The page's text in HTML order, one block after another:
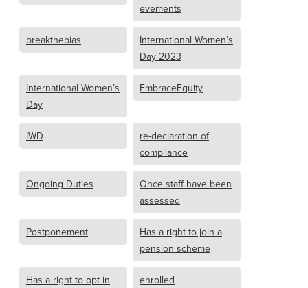
evements
breakthebias
International Women’s
Day 2023
International Women’s
Day
EmbraceEquity
IWD
re-declaration of
compliance
Ongoing Duties
Once staff have been
assessed
Postponement
Has a right to join a
pension scheme
Has a right to opt in enrolled